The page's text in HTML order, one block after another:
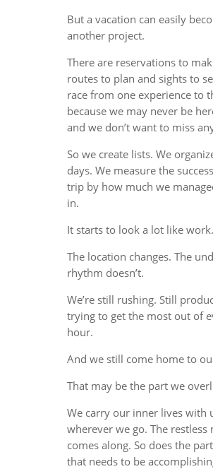
But a vacation can easily
another project.
There are reservations to
routes to plan and sights to
race from one experience to
because we may never be
and we don’t want to miss
So we create lists. We
days. We measure the
trip by how much we
in.
It starts to look a lot like work.
The location changes. The
rhythm doesn’t.
We’re still rushing. Still
trying to get the most out of
hour.
And we still come home to
That may be the part we
We carry our inner lives with
wherever we go. The restless
comes along. So does the
that needs to be